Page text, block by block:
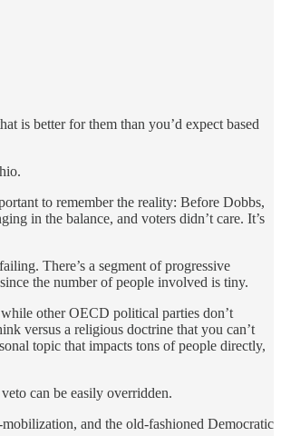
is better for them than you’d expect based
to remember the reality: Before Dobbs,
in the balance, and voters didn’t care. It’s
There’s a segment of progressive
the number of people involved is tiny.
while other OECD political parties don’t
versus a religious doctrine that you can’t
topic that impacts tons of people directly,
can be easily overridden.
and the old-fashioned Democratic